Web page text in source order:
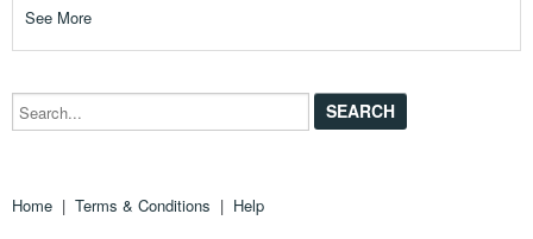
See More
Search...
Home | Terms & Conditions | Help